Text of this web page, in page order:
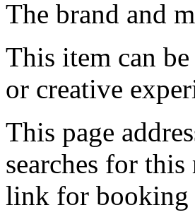
The brand and
This item can
or creative
This page
searches for
link for booking